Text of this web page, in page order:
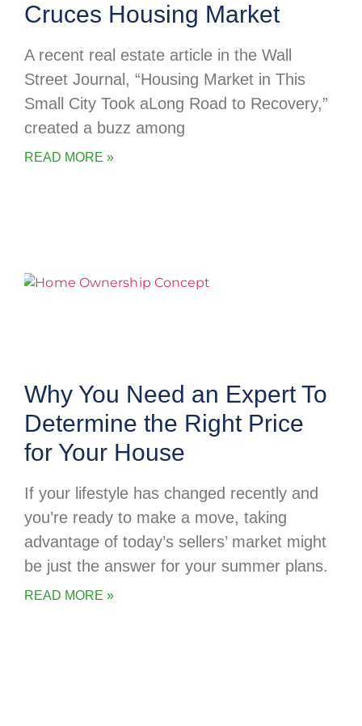
Cruces Housing Market
A recent real estate article in the Wall
Street Journal, “Housing Market in This
Small City Took aLong Road to Recovery,”
created a buzz among
READ MORE »
Why You Need an Expert To
Determine the Right Price
for Your House
If your lifestyle has changed recently and
you’re ready to make a move, taking
advantage of today’s sellers’ market might
be just the answer for your summer plans.
READ MORE »